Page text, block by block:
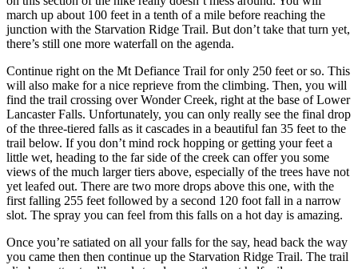
march up about 100 feet in a tenth of a mile before reaching the
junction with the Starvation Ridge Trail. But don’t take that turn yet,
there’s still one more waterfall on the agenda.
Continue right on the Mt Defiance Trail for only 250 feet or so. This
will also make for a nice reprieve from the climbing. Then, you will
find the trail crossing over Wonder Creek, right at the base of Lower
Lancaster Falls. Unfortunately, you can only really see the final drop
of the three-tiered falls as it cascades in a beautiful fan 35 feet to the
trail below. If you don’t mind rock hopping or getting your feet a
little wet, heading to the far side of the creek can offer you some
views of the much larger tiers above, especially of the trees have not
yet leafed out. There are two more drops above this one, with the
first falling 255 feet followed by a second 120 foot fall in a narrow
slot. The spray you can feel from this falls on a hot day is amazing.
Once you’re satiated on all your falls for the say, head back the way
you came then then continue up the Starvation Ridge Trail. The trail